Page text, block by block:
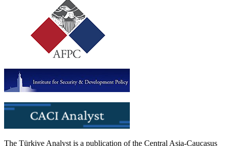
The Türkiye Analyst is a publication of the Central Asia-Caucasus